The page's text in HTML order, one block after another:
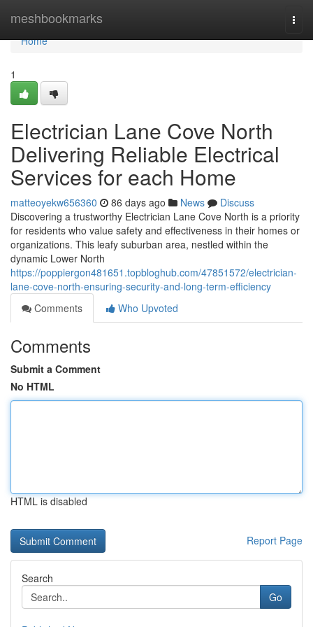
meshbookmarks
Home
Home
1
Electrician Lane Cove North
Delivering Reliable Electrical
Services for each Home
matteoyekw656360 86 days ago News
Discuss
Discovering a trustworthy Electrician Lane Cove North is a priority
for residents who value safety and effectiveness in their homes or
organizations. This leafy suburban area, nestled within the
dynamic Lower North
https://poppiergon481651.topbloghub.com/47851572/electrician-
lane-cove-north-ensuring-security-and-long-term-efficiency
Comments
Who Upvoted
Comments
Submit a Comment
No HTML
HTML is disabled
Report Page
Search
Go